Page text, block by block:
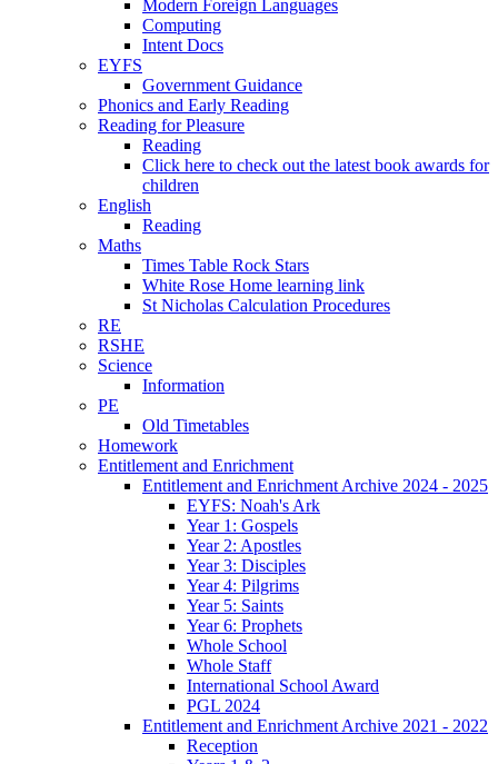
Modern Foreign Languages
Computing
Intent Docs
EYFS
Government Guidance
Phonics and Early Reading
Reading for Pleasure
Reading
Click here to check out the latest book awards for
children
English
Reading
Maths
Times Table Rock Stars
White Rose Home learning link
St Nicholas Calculation Procedures
RE
RSHE
Science
Information
PE
Old Timetables
Homework
Entitlement and Enrichment
Entitlement and Enrichment Archive 2024 - 2025
EYFS: Noah's Ark
Year 1: Gospels
Year 2: Apostles
Year 3: Disciples
Year 4: Pilgrims
Year 5: Saints
Year 6: Prophets
Whole School
Whole Staff
International School Award
PGL 2024
Entitlement and Enrichment Archive 2021 - 2022
Reception